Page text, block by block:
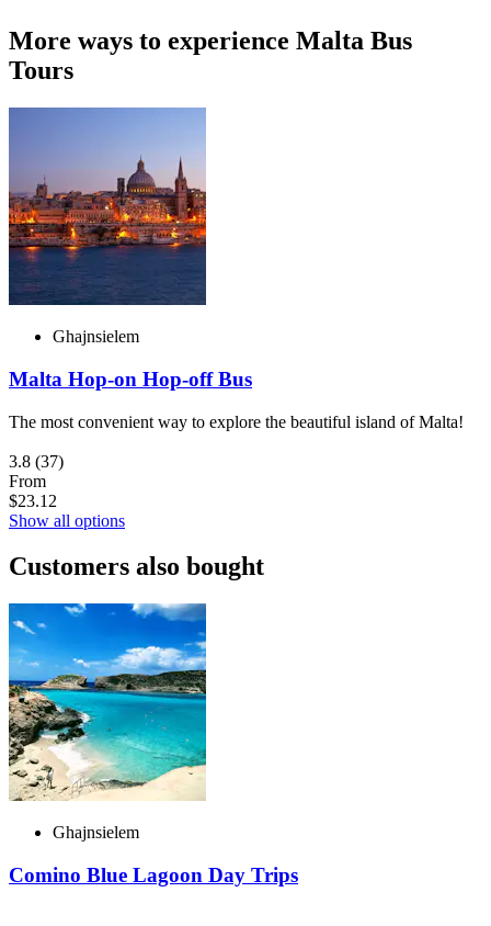
More ways to experience Malta Bus
Tours
Ghajnsielem
Malta Hop-on Hop-off Bus
The most convenient way to explore the beautiful island of Malta!
3.8 (37)
From
$23.12
Show all options
Customers also bought
Ghajnsielem
Comino Blue Lagoon Day Trips